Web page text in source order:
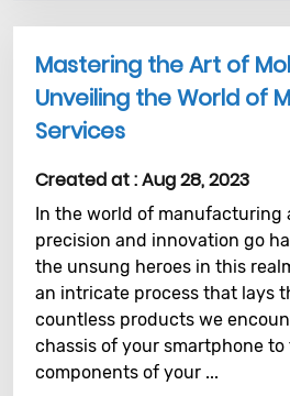
Mastering the Art of
Unveiling the World of
Services
Created at :Aug 28, 2023
In the world of manufacturing
precision and innovation go
the unsung heroes in this
an intricate process that lays
countless products we
chassis of your smartphone
components of your ...